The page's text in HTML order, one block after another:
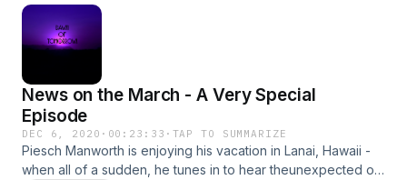
News on the March - A Very Special
Episode
DEC 6, 2020 · 00:23:33 · TAP TO SUMMARIZE
Piesch Manworth is enjoying his vacation in Lanai, Hawaii -
when all of a sudden, he tunes in to hear theunexpected on